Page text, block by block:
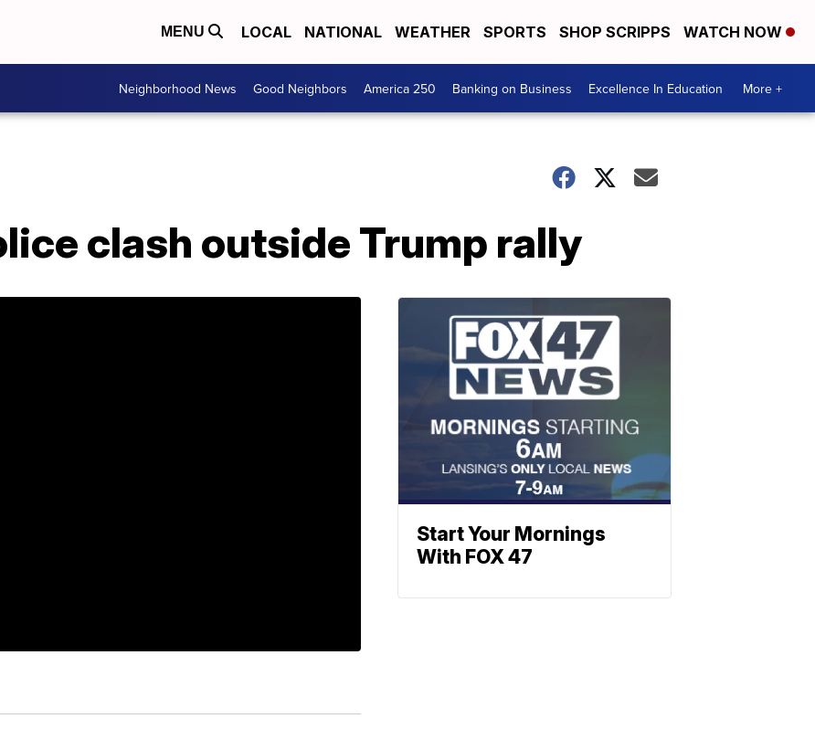
MENU LOCAL NATIONAL WEATHER SPORTS SHOP SCRIPPS WATCH NOW
Neighborhood News Good Neighbors America 250 Banking on Business Excellence In Education More +
clash outside Trump rally
Start Your Mornings
With FOX 47